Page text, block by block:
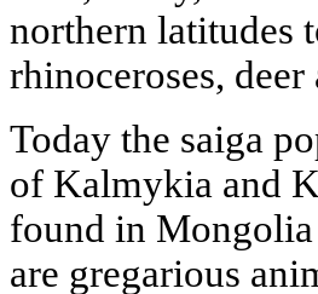
northern latitudes
rhinoceroses,
Today the saiga
of Kalmykia and
found in Mongolia
are gregarious